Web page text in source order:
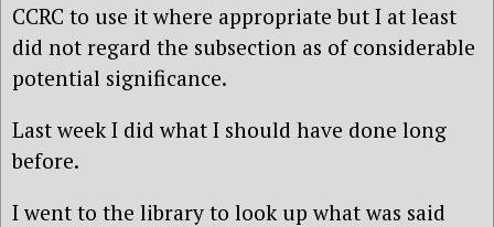
CCRC to use it where appropriate but I at least
did not regard the subsection as of considerable
potential significance.
Last week I did what I should have done long
before.
I went to the library to look up what was said